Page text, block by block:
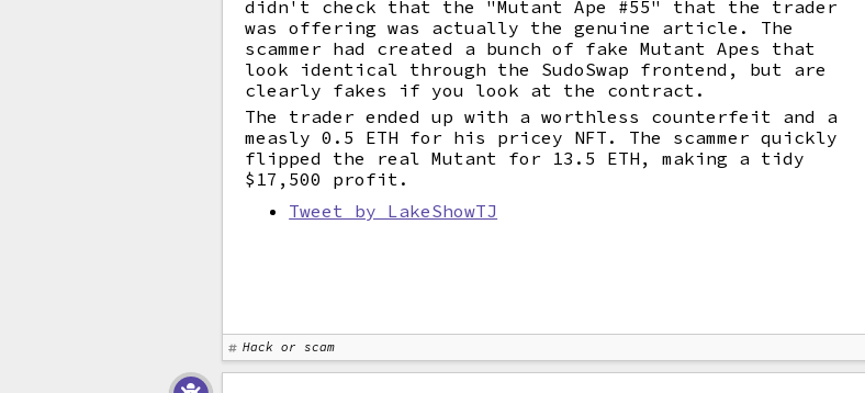
didn't check that the "Mutant Ape #55" that the trader
was offering was actually the genuine article. The
scammer had created a bunch of fake Mutant Apes that
look identical through the SudoSwap frontend, but are
clearly fakes if you look at the contract.
The trader ended up with a worthless counterfeit and a
measly 0.5 ETH for his pricey NFT. The scammer quickly
flipped the real Mutant for 13.5 ETH, making a tidy
$17,500 profit.
Tweet by LakeShowTJ
Hack or scam